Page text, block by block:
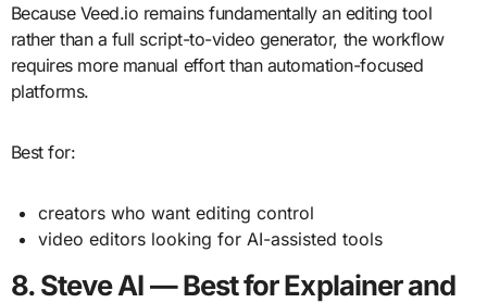
Because Veed.io remains fundamentally an editing tool
rather than a full script-to-video generator, the workflow
requires more manual effort than automation-focused
platforms.
Best for:
creators who want editing control
video editors looking for AI-assisted tools
8. Steve AI — Best for Explainer and